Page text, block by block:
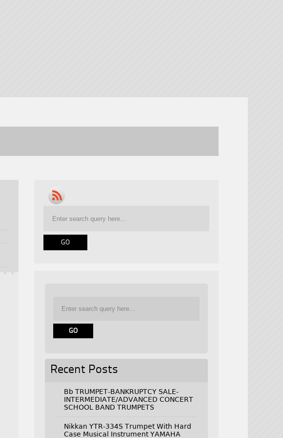
Recent Posts
Bb TRUMPET-BANKRUPTCY SALE-
INTERMEDIATE/ADVANCED CONCERT
SCHOOL BAND TRUMPETS
Nikkan YTR-334S Trumpet With Hard
Case Musical Instrument YAMAHA